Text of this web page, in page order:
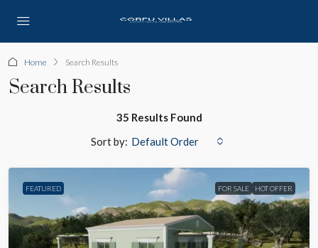
Home Search Results
Search Results
35 Results Found
Sort by: Default Order
FEATURED FOR SALE HOT OFFER